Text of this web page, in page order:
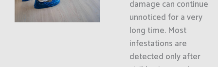
damage can continue
unnoticed for a very
long time. Most
infestations are
detected only after